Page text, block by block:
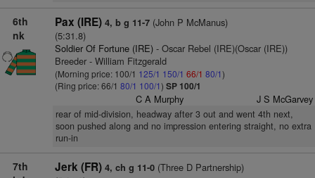
6th
nk
Pax (IRE) 4, b g 11-7(John P McManus)
(5:31.8)
Soldier Of Fortune (IRE)- Oscar Rebel (IRE)(Oscar (IRE))
Breeder - William Fitzgerald
(Morning price: 100/1 125/1 150/1 66/1 80/1)
(Ring price: 66/1 80/1 100/1) SP 100/1
C A Murphy J S McGarvey
rear of mid-division, headway after 3 out and went 4th next,
soon pushed along and no impression entering straight, no extra
run-in
7th
Jerk (FR) 4, ch g 11-0(Three D Partnership)